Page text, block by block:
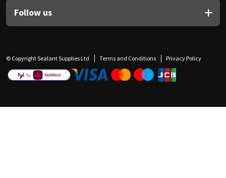
Follow us
© Copyright Sealant Supplies Ltd Terms and Conditions Privacy Policy